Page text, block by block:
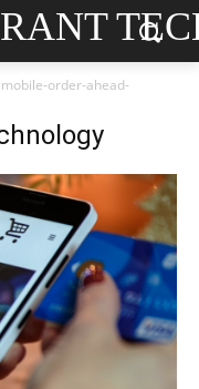
mobile-order-ahead-